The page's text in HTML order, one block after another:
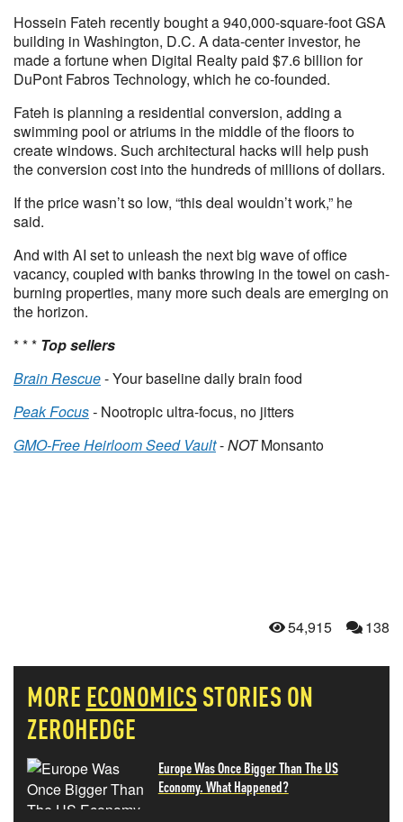
Hossein Fateh recently bought a 940,000-square-foot GSA
building in Washington, D.C. A data-center investor, he
made a fortune when Digital Realty paid $7.6 billion for
DuPont Fabros Technology, which he co-founded.
Fateh is planning a residential conversion, adding a
swimming pool or atriums in the middle of the floors to
create windows. Such architectural hacks will help push
the conversion cost into the hundreds of millions of dollars.
If the price wasn’t so low, “this deal wouldn’t work,” he
said.
And with AI set to unleash the next big wave of office
vacancy, coupled with banks throwing in the towel on cash-
burning properties, many more such deals are emerging on
the horizon.
* * * Top sellers
Brain Rescue- Your baseline daily brain food
Peak Focus- Nootropic ultra-focus, no jitters
GMO-Free Heirloom Seed Vault-NOTMonsanto
54,915 138
MORE ECONOMICS STORIES ON
ZEROHEDGE
Europe Was Once Bigger Than The US
Economy. What Happened?